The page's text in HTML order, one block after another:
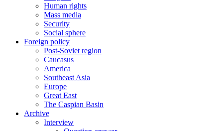
Human rights
Mass media
Security
Social sphere
Foreign policy
Post-Soviet region
Caucasus
America
Southeast Asia
Europe
Great East
The Caspian Basin
Archive
Interview